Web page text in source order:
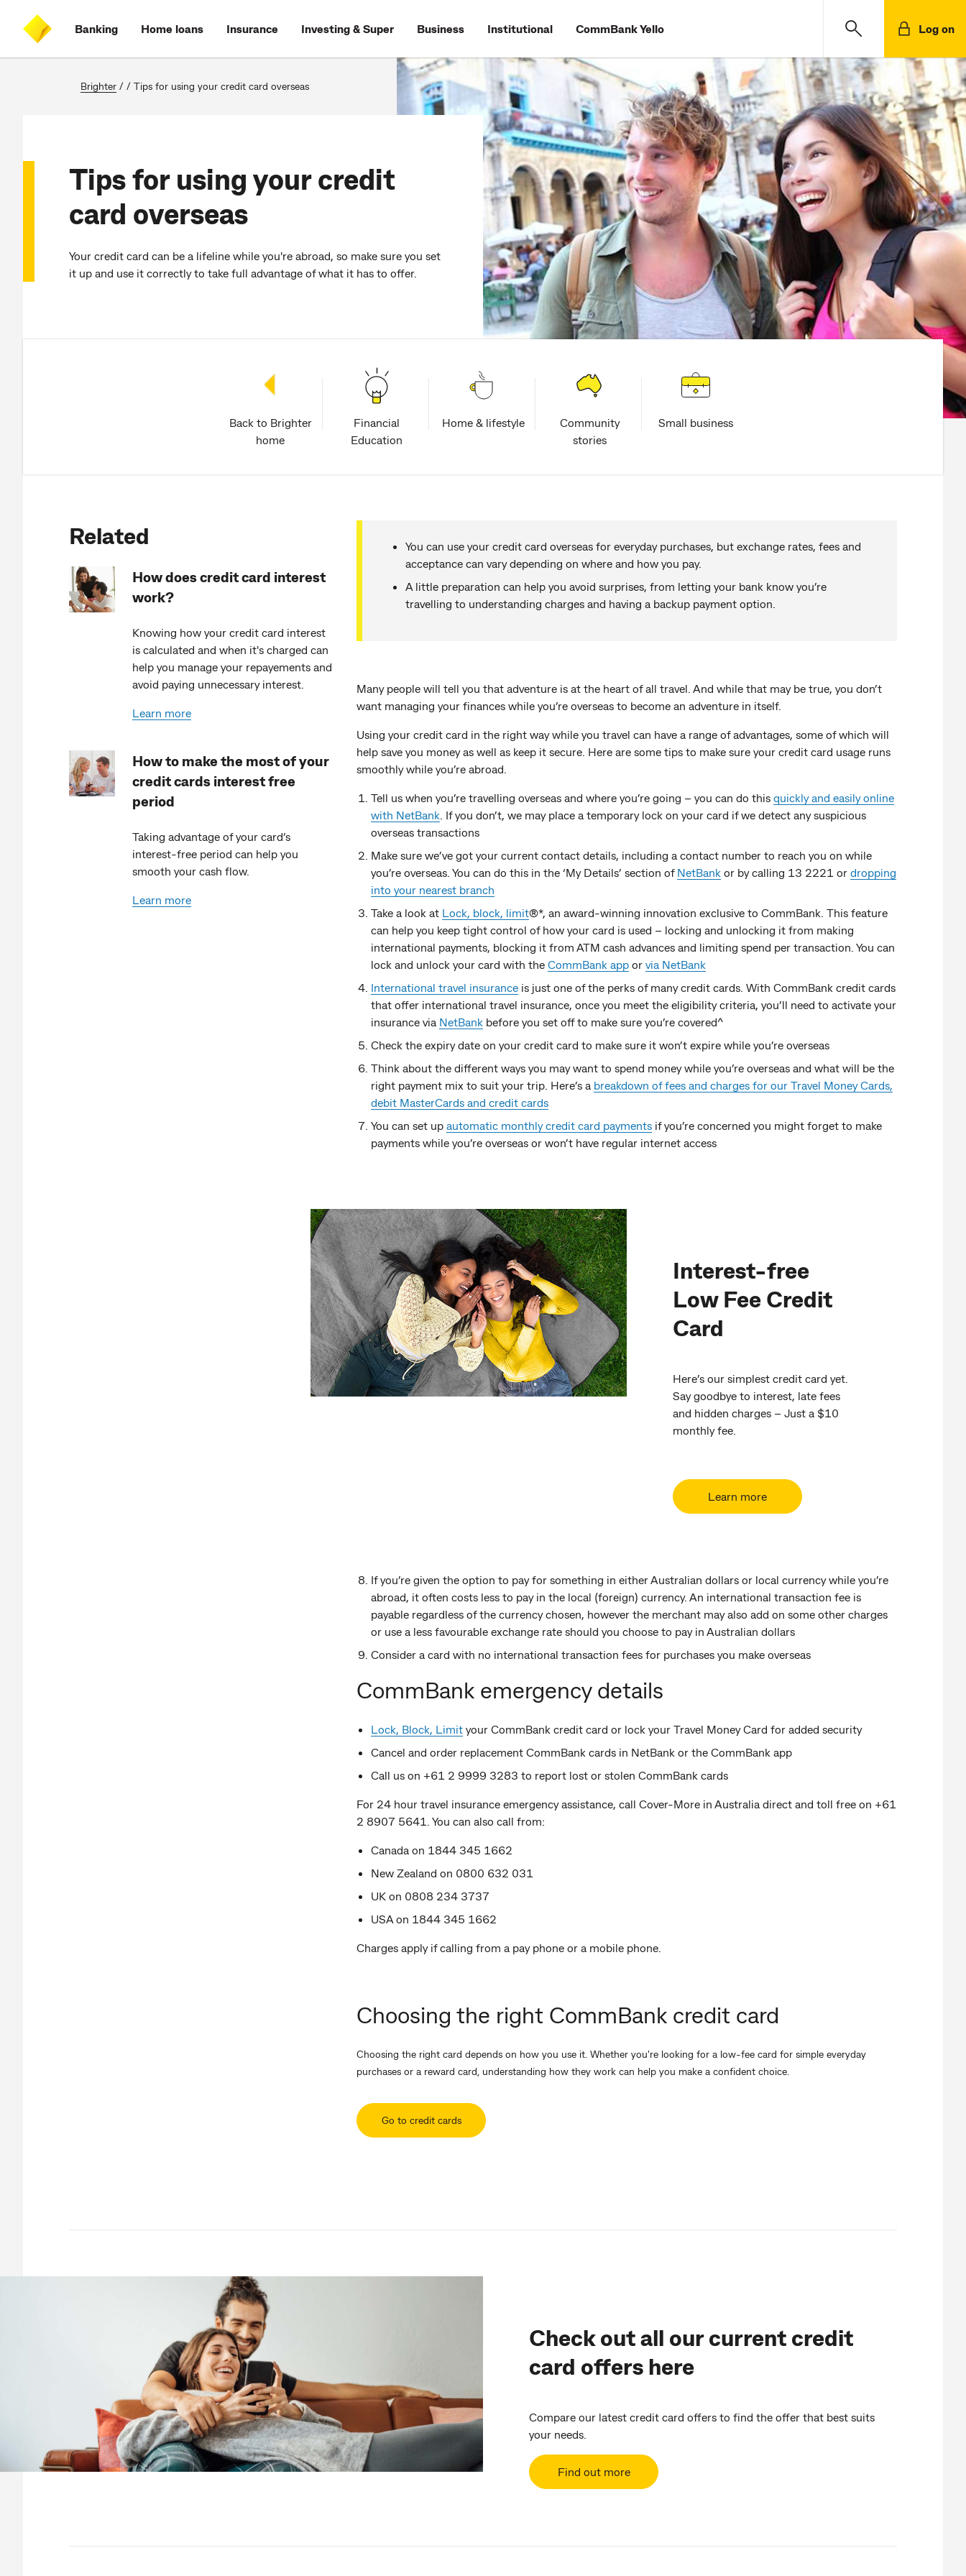
content
on
search
CommBank
Banking Home loans Insurance Investing & Super Business Institutional CommBank Yello Log on
Brighter / / Tips for using your credit card overseas
Tips for using your credit
card overseas
Your credit card can be a lifeline while you're abroad, so make sure you set
it up and use it correctly to take full advantage of what it has to offer.
Back to Brighter
home
Financial
Education
Home & lifestyle
Community
stories
Small business
Related
How does credit card interest
work?
Knowing how your credit card interest
is calculated and when it's charged can
help you manage your repayements and
avoid paying unnecessary interest.
Learn more
How to make the most of your
credit cards interest free
period
Taking advantage of your card’s
interest-free period can help you
smooth your cash flow.
Learn more
You can use your credit card overseas for everyday purchases, but exchange rates, fees and
acceptance can vary depending on where and how you pay.
A little preparation can help you avoid surprises, from letting your bank know you’re
travelling to understanding charges and having a backup payment option.
Many people will tell you that adventure is at the heart of all travel. And while that may be true, you don’t
want managing your finances while you’re overseas to become an adventure in itself.
Using your credit card in the right way while you travel can have a range of advantages, some of which will
help save you money as well as keep it secure. Here are some tips to make sure your credit card usage runs
smoothly while you’re abroad.
Tell us when you’re travelling overseas and where you’re going – you can do this quickly and easily online
with NetBank . If you don’t, we may place a temporary lock on your card if we detect any suspicious
overseas transactions
Make sure we’ve got your current contact details, including a contact number to reach you on while
you’re overseas. You can do this in the ‘My Details’ section of NetBank or by calling 13 2221 or dropping
into your nearest branch
Take a look at Lock, block, limit®*, an award-winning innovation exclusive to CommBank. This feature
can help you keep tight control of how your card is used – locking and unlocking it from making
international payments, blocking it from ATM cash advances and limiting spend per transaction. You can
lock and unlock your card with the CommBank app or via NetBank
International travel insurance is just one of the perks of many credit cards. With CommBank credit cards
that offer international travel insurance, once you meet the eligibility criteria, you’ll need to activate your
insurance via NetBank before you set off to make sure you’re covered^
Check the expiry date on your credit card to make sure it won’t expire while you’re overseas
Think about the different ways you may want to spend money while you’re overseas and what will be the
right payment mix to suit your trip. Here’s a breakdown of fees and charges for our Travel Money Cards,
debit MasterCards and credit cards
You can set up automatic monthly credit card payments if you’re concerned you might forget to make
payments while you’re overseas or won’t have regular internet access
Interest-free
Low Fee Credit
Card
Here’s our simplest credit card yet.
Say goodbye to interest, late fees
and hidden charges – Just a $10
monthly fee.
Learn more
If you’re given the option to pay for something in either Australian dollars or local currency while you’re
abroad, it often costs less to pay in the local (foreign) currency. An international transaction fee is
payable regardless of the currency chosen, however the merchant may also add on some other charges
or use a less favourable exchange rate should you choose to pay in Australian dollars
Consider a card with no international transaction fees for purchases you make overseas
CommBank emergency details
Lock, Block, Limit your CommBank credit card or lock your Travel Money Card for added security
Cancel and order replacement CommBank cards in NetBank or the CommBank app
Call us on +61 2 9999 3283 to report lost or stolen CommBank cards
For 24 hour travel insurance emergency assistance, call Cover-More in Australia direct and toll free on +61
2 8907 5641. You can also call from:
Canada on 1844 345 1662
New Zealand on 0800 632 031
UK on 0808 234 3737
USA on 1844 345 1662
Charges apply if calling from a pay phone or a mobile phone.
Choosing the right CommBank credit card
Choosing the right card depends on how you use it. Whether you're looking for a low-fee card for simple everyday
purchases or a reward card, understanding how they work can help you make a confident choice.
Go to credit cards
Check out all our current credit
card offers here
Compare our latest credit card offers to find the offer that best suits
your needs.
Find out more